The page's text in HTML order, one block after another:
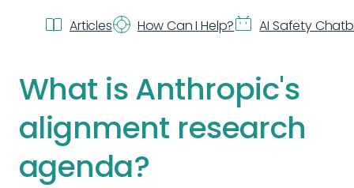
Articles How Can I Help? AI Safety
What is Anthropic's
alignment research
agenda?